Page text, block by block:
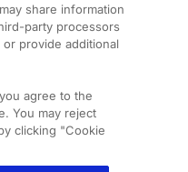
Cabot Blvd. West
share information
party processors
provide additional
agree to the
You may reject
clicking "Cookie